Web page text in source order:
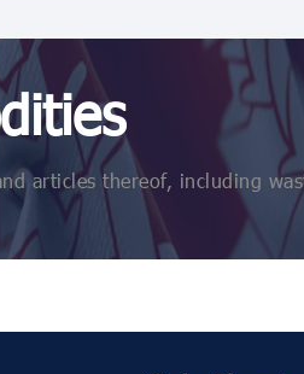
articles thereof, including